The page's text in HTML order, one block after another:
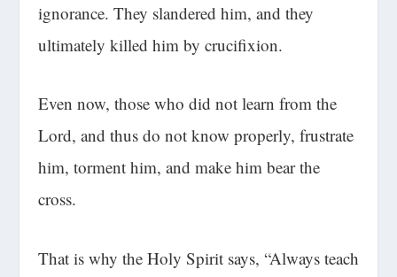
ignorance. They slandered him, and they
ultimately killed him by crucifixion.
Even now, those who did not learn from the
Lord, and thus do not know properly, frustrate
him, torment him, and make him bear the
cross.
That is why the Holy Spirit says, “Always teach